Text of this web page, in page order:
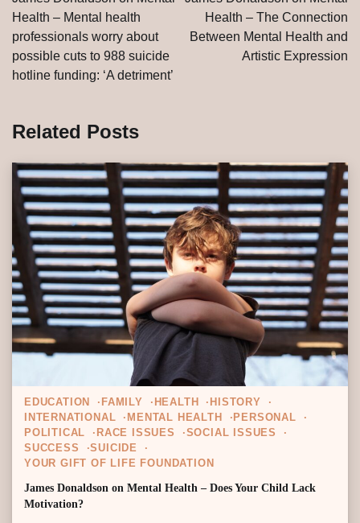
Health – Mental health
professionals worry about
possible cuts to 988 suicide
hotline funding: ‘A detriment’
Health – The Connection
Between Mental Health and
Artistic Expression
Related Posts
EDUCATION FAMILY HEALTH
HISTORY
INTERNATIONAL
MENTAL HEALTH
PERSONAL
POLITICAL
RACE ISSUES
SOCIAL ISSUES
SUCCESS
SUICIDE
YOUR GIFT OF LIFE FOUNDATION
James Donaldson on Mental Health – Does Your Child Lack
Motivation?